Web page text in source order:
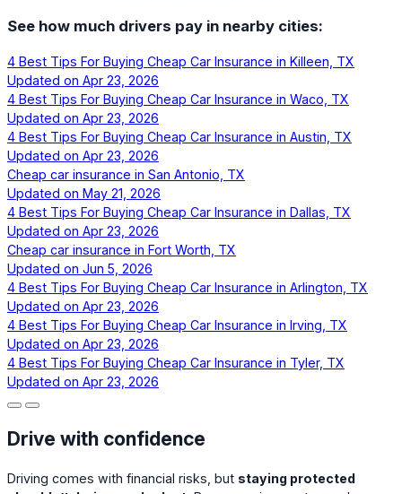
See how much drivers pay in nearby cities:
4 Best Tips For Buying Cheap Car Insurance in Killeen, TX
Updated on Apr 23, 2026
4 Best Tips For Buying Cheap Car Insurance in Waco, TX
Updated on Apr 23, 2026
4 Best Tips For Buying Cheap Car Insurance in Austin, TX
Updated on Apr 23, 2026
Cheap car insurance in San Antonio, TX
Updated on May 21, 2026
4 Best Tips For Buying Cheap Car Insurance in Dallas, TX
Updated on Apr 23, 2026
Cheap car insurance in Fort Worth, TX
Updated on Jun 5, 2026
4 Best Tips For Buying Cheap Car Insurance in Arlington, TX
Updated on Apr 23, 2026
4 Best Tips For Buying Cheap Car Insurance in Irving, TX
Updated on Apr 23, 2026
4 Best Tips For Buying Cheap Car Insurance in Tyler, TX
Updated on Apr 23, 2026
Drive with confidence
Driving comes with financial risks, but staying protected